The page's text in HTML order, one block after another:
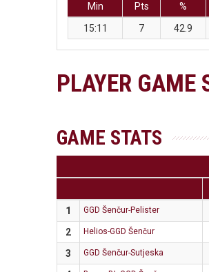
Min
Pts %
15:11
7 42.9
PLAYER GAME
GAME STATS
1
GGD Šenčur-Pelister
2
Helios-GGD Šenčur
3
GGD Šenčur-Sutjeska